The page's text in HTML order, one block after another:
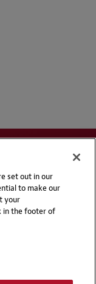
& Cookies Statement
set out in our
to make our
your
in the footer of